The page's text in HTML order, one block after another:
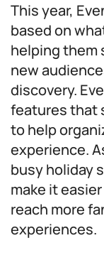
This year,
based on
helping them
new
discovery.
features that
to help
experience.
busy holiday
make it
reach more
experiences.